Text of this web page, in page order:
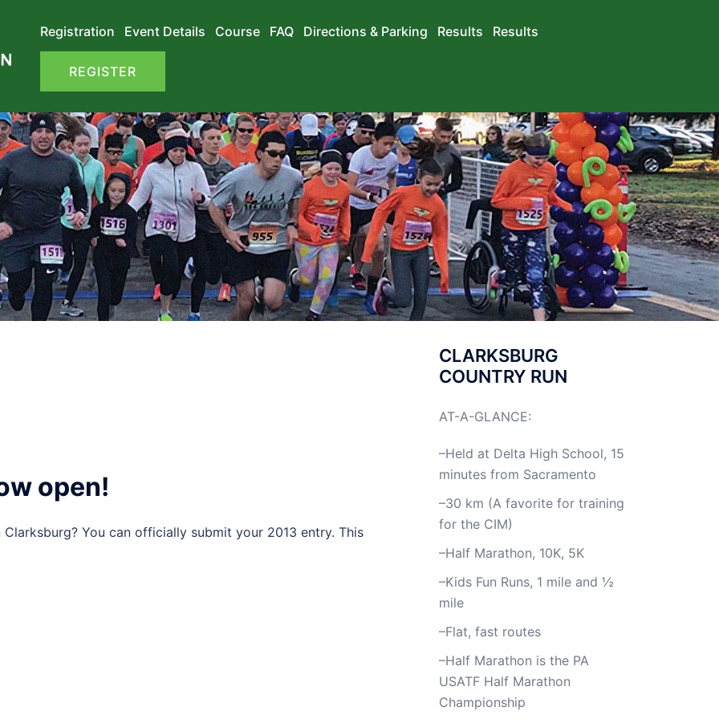
Registration Event Details Course FAQ Directions & Parking Results Results
REGISTER
open!
You can officially submit your 2013 entry. This
CLARKSBURG
COUNTRY RUN
AT-A-GLANCE:
–Held at Delta High School, 15
minutes from Sacramento
–30 km (A favorite for training
for the CIM)
–Half Marathon, 10K, 5K
–Kids Fun Runs, 1 mile and ½
mile
–Flat, fast routes
–Half Marathon is the PA
USATF Half Marathon
Championship